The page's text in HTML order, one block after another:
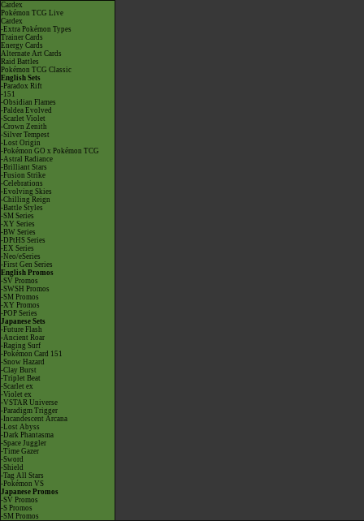
Cardex
Pokémon TCG Live
Cardex
-Extra Pokémon Types
Trainer Cards
Energy Cards
Alternate Art Cards
Raid Battles
Pokémon TCG Classic
English Sets
-Paradox Rift
-151
-Obsidian Flames
-Paldea Evolved
-Scarlet Violet
-Crown Zenith
-Silver Tempest
-Lost Origin
-Pokémon GO x Pokémon TCG
-Astral Radiance
-Brilliant Stars
-Fusion Strike
-Celebrations
-Evolving Skies
-Chilling Reign
-Battle Styles
-SM Series
-XY Series
-BW Series
-DPtHS Series
-EX Series
-Neo/eSeries
-First Gen Series
English Promos
-SV Promos
-SWSH Promos
-SM Promos
-XY Promos
-POP Series
Japanese Sets
-Future Flash
-Ancient Roar
-Raging Surf
-Pokémon Card 151
-Snow Hazard
-Clay Burst
-Triplet Beat
-Scarlet ex
-Violet ex
-VSTAR Universe
-Paradigm Trigger
-Incandescent Arcana
-Lost Abyss
-Dark Phantasma
-Space Juggler
-Time Gazer
-Sword
-Shield
-Tag All Stars
-Pokémon VS
Japanese Promos
-SV Promos
-S Promos
-SM Promos